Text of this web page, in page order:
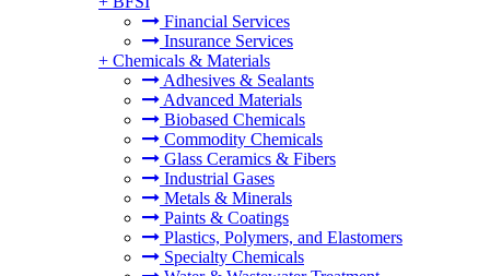
Financial Services
Insurance Services
+ Chemicals & Materials
Adhesives & Sealants
Advanced Materials
Biobased Chemicals
Commodity Chemicals
Glass Ceramics & Fibers
Industrial Gases
Metals & Minerals
Paints & Coatings
Plastics, Polymers, and Elastomers
Specialty Chemicals